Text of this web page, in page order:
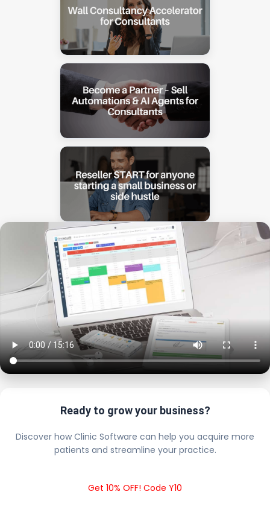
Ready to grow your business?
Discover how Clinic Software can help you acquire more
patients and streamline your practice.
Get 10% OFF! Code Y10